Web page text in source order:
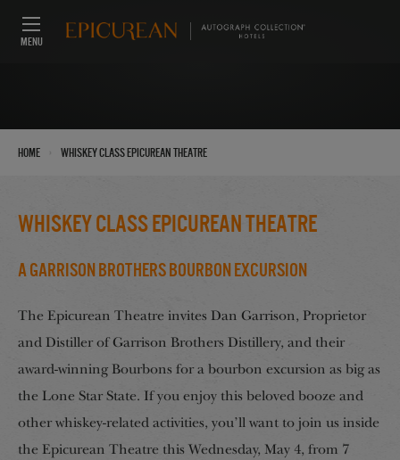
MENU
Home Whiskey class Epicurean Theatre
Whiskey class Epicurean Theatre
A Garrison Brothers Bourbon Excursion
The Epicurean Theatre invites Dan Garrison, Proprietor
and Distiller of Garrison Brothers Distillery, and their
award-winning Bourbons for a bourbon excursion as big as
the Lone Star State. If you enjoy this beloved booze and
other whiskey-related activities, you’ll want to join us inside
the Epicurean Theatre this Wednesday, May 4, from 7